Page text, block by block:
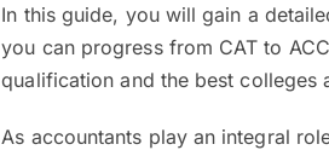
In this guide, you will gain a
you can progress from CAT to
qualification and the best colleges
As accountants play an integral